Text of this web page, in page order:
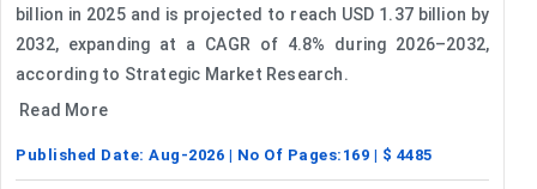
billion in 2025 and is projected to reach USD 1.37 billion by
2032, expanding at a CAGR of 4.8% during 2026–2032,
according to Strategic Market Research.
Read More
Published Date: Aug-2026 | No Of Pages: 169 | $ 4485